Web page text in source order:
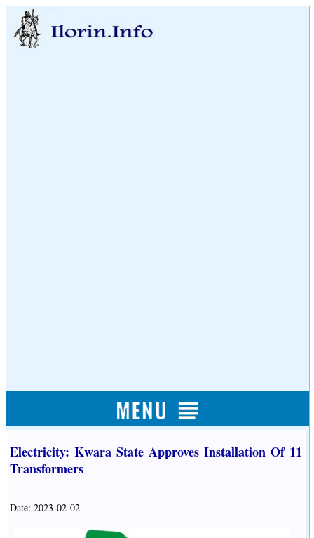
Electricity: Kwara State Approves Installation Of 11
Transformers
Date: 2023-02-02